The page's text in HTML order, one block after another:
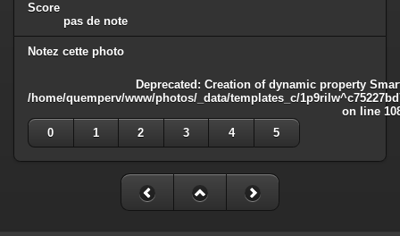
Score
pas de note
Notez cette photo
Deprecated: Creation of dynamic property
/home/quemperv/www/photos/_data/templates_c/
on line
0
1 2 3 4 5